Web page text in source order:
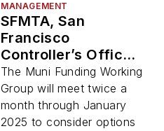
MANAGEMENT
SFMTA, San
Francisco
Controller’s Office
create Muni Funding
Working Group
The Muni Funding Working
Group will meet twice a
month through January
2025 to consider options